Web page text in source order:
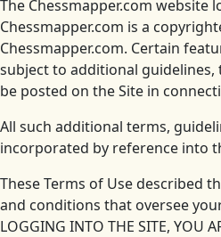
The Chessmapper.com website
Chessmapper.com is a
Chessmapper.com. Certain
subject to additional
be posted on the Site in
All such additional terms,
incorporated by reference into
These Terms of Use described
and conditions that oversee
LOGGING INTO THE SITE, YOU